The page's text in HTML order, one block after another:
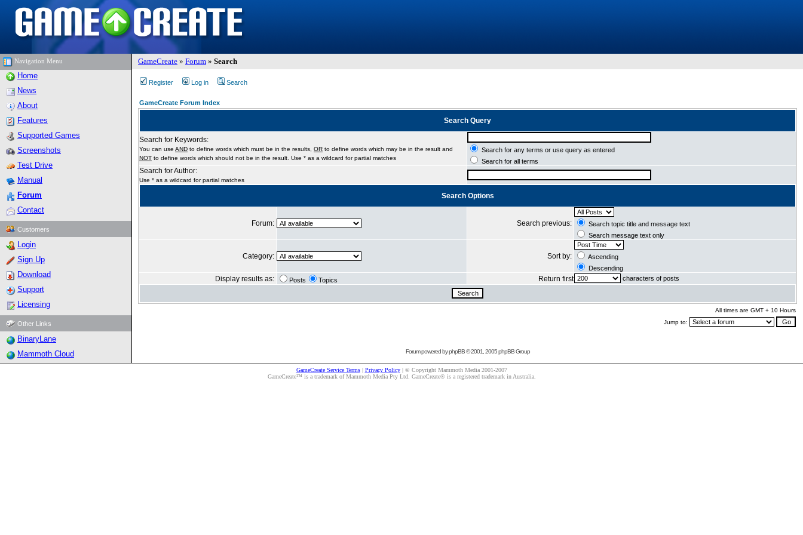
Navigation Menu GameCreate » Forum » Search
Home
News
About
Features
Supported Games
Screenshots
Test Drive
Manual
Forum
Contact
Customers
Login
Sign Up
Download
Support
Licensing
Other Links
BinaryLane
Mammoth Cloud
Register Log in Search
GameCreate Forum Index
Search Query
Search for Keywords:
You can use AND to define words which must be in the results, OR to define words which may be in the result and
NOT to define words which should not be in the result. Use * as a wildcard for partial matches
Search for any terms or use query as entered
Search for all terms
Search for Author:
Use * as a wildcard for partial matches
Search Options
Forum: Search previous:
Search topic title and message text
Search message text only
Category: Sort by:
Ascending
Descending
Display results as: Posts Topics Return first characters of posts
All times are GMT + 10 Hours
Jump to:
Forum powered byphpBB© 2001, 2005 phpBB Group
GameCreate Service Terms| Privacy Policy| © Copyright Mammoth Media 2001-2007
GameCreate™ is a trademark of Mammoth Media Pty Ltd. GameCreate® is a registered trademark in Australia.